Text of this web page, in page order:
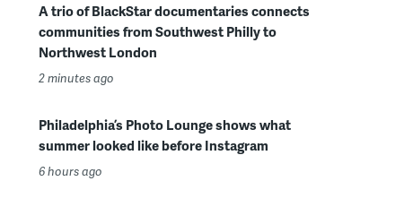
A trio of BlackStar documentaries connects
communities from Southwest Philly to
Northwest London
2 minutes ago
Philadelphia’s Photo Lounge shows what
summer looked like before Instagram
6 hours ago